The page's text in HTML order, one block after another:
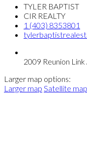
TYLER BAPTIST
CIR REALTY
1 (403) 8353801
2009 Reunion
Larger map options:
Larger map Satellite map